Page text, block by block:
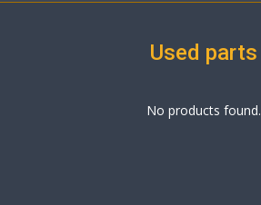
Used parts
No products found.